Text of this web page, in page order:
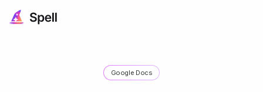
Google Docs